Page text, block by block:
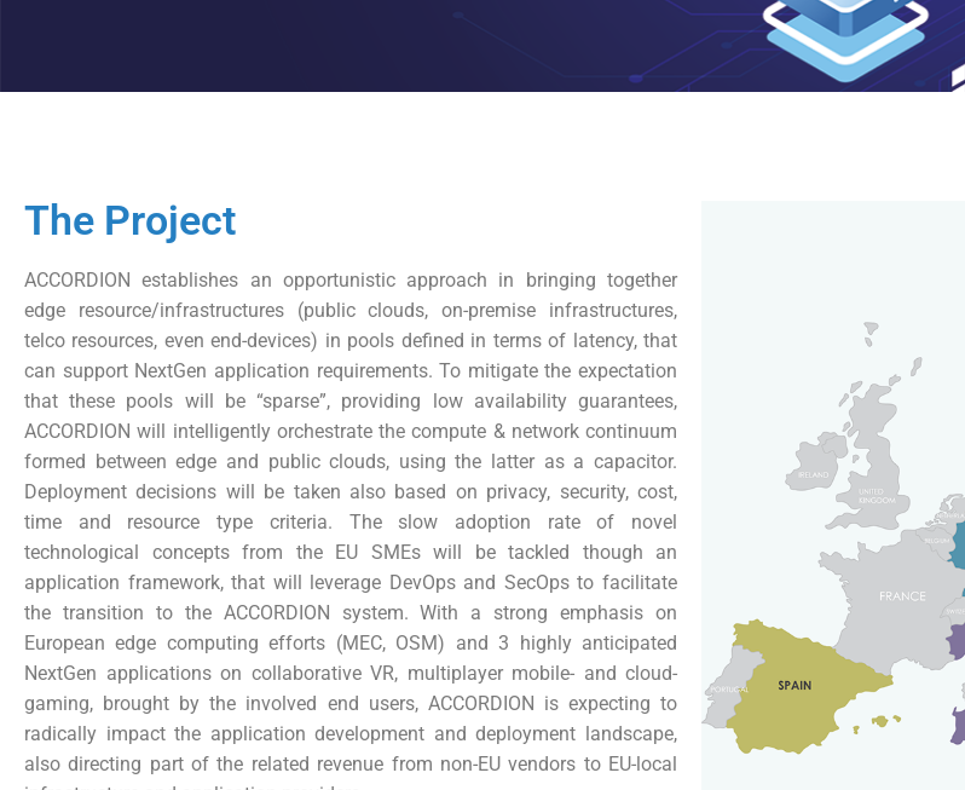
The Project
ACCORDION establishes an opportunistic approach in bringing together
edge resource/infrastructures (public clouds, on-premise infrastructures,
telco resources, even end-devices) in pools defined in terms of latency, that
can support NextGen application requirements. To mitigate the expectation
that these pools will be “sparse”, providing low availability guarantees,
ACCORDION will intelligently orchestrate the compute & network continuum
formed between edge and public clouds, using the latter as a capacitor.
Deployment decisions will be taken also based on privacy, security, cost,
time and resource type criteria. The slow adoption rate of novel
technological concepts from the EU SMEs will be tackled though an
application framework, that will leverage DevOps and SecOps to facilitate
the transition to the ACCORDION system. With a strong emphasis on
European edge computing efforts (MEC, OSM) and 3 highly anticipated
NextGen applications on collaborative VR, multiplayer mobile- and cloud-
gaming, brought by the involved end users, ACCORDION is expecting to
radically impact the application development and deployment landscape,
also directing part of the related revenue from non-EU vendors to EU-local